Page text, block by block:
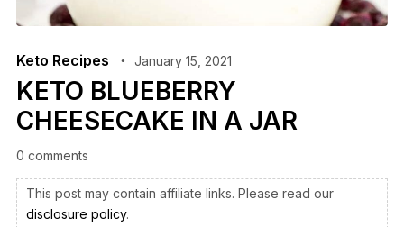
Keto Recipes January 15, 2021
KETO BLUEBERRY
CHEESECAKE IN A JAR
0 comments
This post may contain affiliate links. Please read our
disclosure policy.